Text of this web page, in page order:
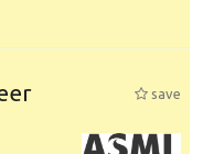
save